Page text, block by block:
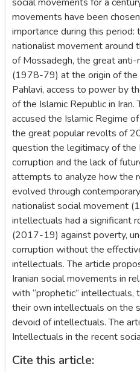
movements have been
importance during this
nationalist movement around
of Mossadegh, the great
(1978-79) at the origin of
Pahlavi, access to power by
of the Islamic Republic in
accused the Islamic Regime
the great popular revolts of
question the legitimacy of
corruption and the lack of
attempts to analyze how the
evolved through
nationalist social movement
intellectuals had a significant
(2017-19) against poverty,
corruption without the
intellectuals. The article
Iranian social movements in
with “prophetic” intellectuals,
their own intellectuals on the
devoid of intellectuals. The
Intellectuals in the recent
Cite this article: